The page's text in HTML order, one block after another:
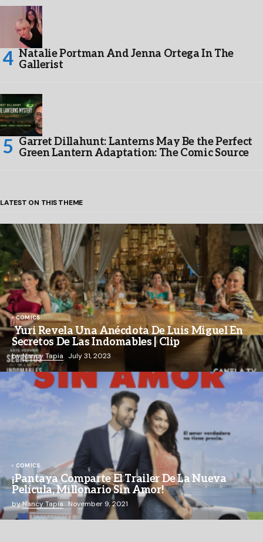
Natalie Portman And Jenna Ortega In The
Gallerist
Garret Dillahunt: Lanterns May Be the Perfect
Green Lantern Adaptation: The Comic Source
LATEST ON THIS THEME
COMICS
Yuri Revela Una Anécdota De Luis Miguel En
Secretos De Las Indomables | Clip
byNancy Tapia July 31, 2023
COMICS
¡Pantaya Comparte El Trailer De La Nueva
Película, Millonario Sin Amor!
byNancy Tapia November 9, 2021